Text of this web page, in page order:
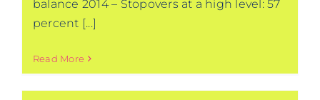
balance 2014 – Stopovers at a high level: 57
percent [...]
Read More